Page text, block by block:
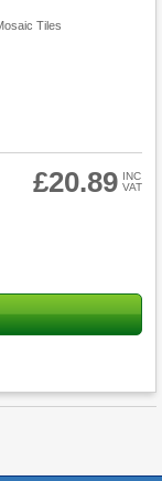
Tiles
£20.89 INC
VAT